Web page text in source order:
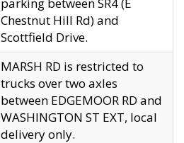
Chestnut Hill Rd) and
Scottfield Drive.
MARSH RD is restricted to
trucks over two axles
between EDGEMOOR RD and
WASHINGTON ST EXT, local
delivery only.